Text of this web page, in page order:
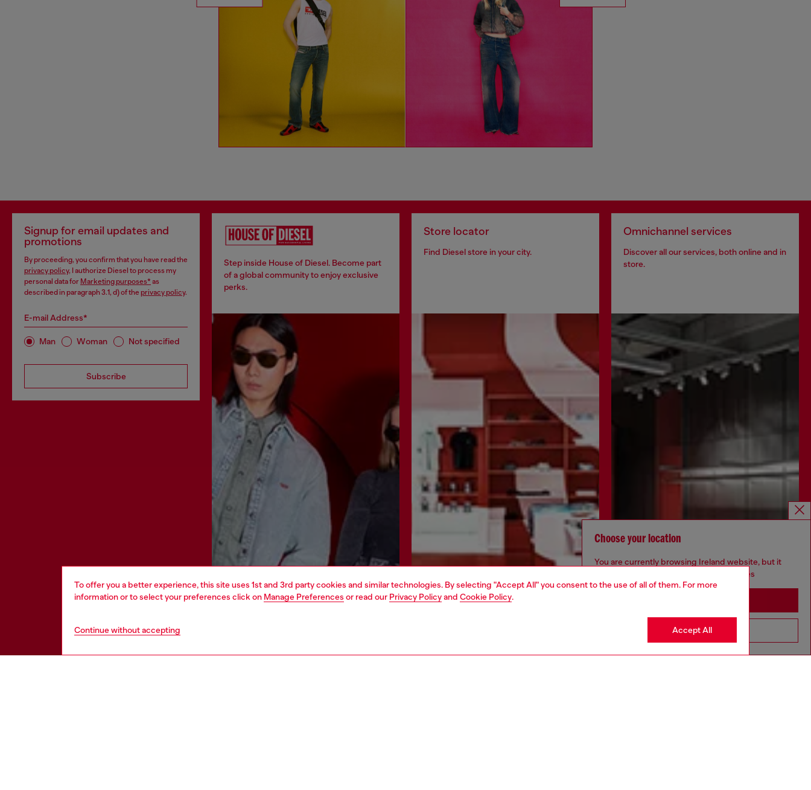
To offer you a better experience, this site uses 1st and 3rd party cookies and similar technologies. By selecting "Accept All" you consent to the use of all of them. For more
information or to select your preferences click on Manage Preferences or read our Privacy Policyand Cookie Policy.
Continue without accepting Accept All
Signup for email updates and
promotions
By proceeding, you confirm that you have read the
privacy policy, I authorize Diesel to process my
personal data for Marketing purposes* as
described in paragraph 3.1, d) of the privacy policy.
E-mail Address*
Man Woman Not specified
Subscribe
Step inside House of Diesel. Become part
of a global community to enjoy exclusive
perks.
Store locator
Find Diesel store in your city.
Omnichannel services
Discover all our services, both online and in
store.
Choose your location
You are currently browsing Ireland website, but it
seems you may be based in United States
Go to United States